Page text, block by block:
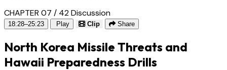
CHAPTER 07 / 42Discussion
18:28–25:23 Play Clip Share
North Korea Missile Threats and
Hawaii Preparedness Drills